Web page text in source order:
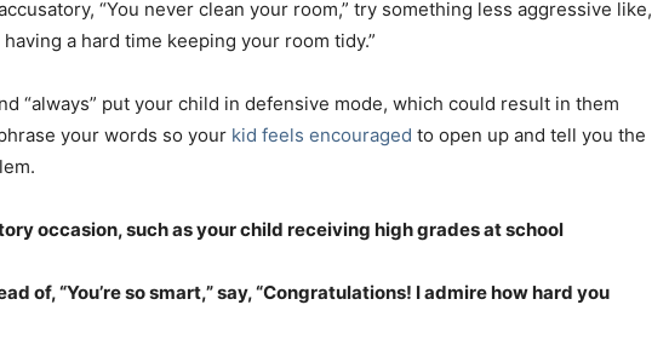
“You never clean your room,” try something less aggressive like,
having a hard time keeping your room tidy.”
“always” put your child in defensive mode, which could result in them
your words so your kid feels encouraged to open up and tell you the
occasion, such as your child receiving high grades at school
of, “You’re so smart,” say, “Congratulations! I admire how hard you